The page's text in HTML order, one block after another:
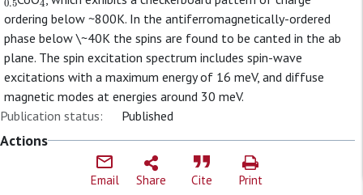
ordering below ~800K. In the antiferromagnetically-ordered
phase below \~40K the spins are found to be canted in the ab
plane. The spin excitation spectrum includes spin-wave
excitations with a maximum energy of 16 meV, and diffuse
magnetic modes at energies around 30 meV.
Publication status:
Published
Actions
Email Share Cite Print